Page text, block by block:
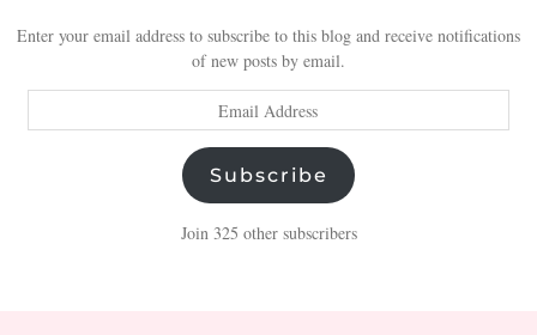
Enter your email address to subscribe to this blog and receive notifications
of new posts by email.
Address
Subscribe
Join 325 other subscribers